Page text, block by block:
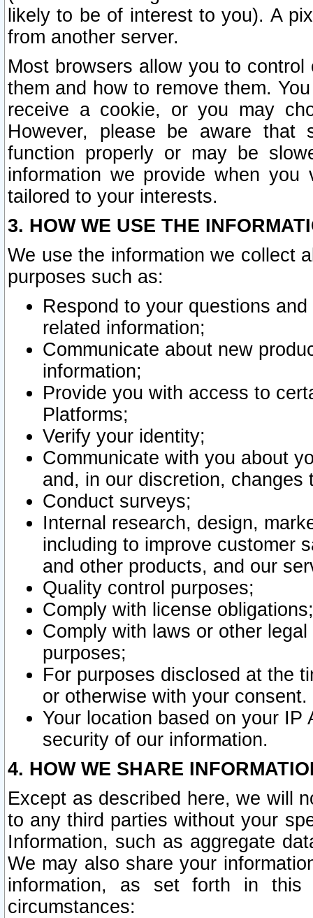
likely to be of interest to you). A
from another server.
Most browsers allow you to
them and how to remove them.
receive a cookie, or you may
However, please be aware that
function properly or may be
information we provide when
tailored to your interests.
3. HOW WE USE THE
We use the information we collect
purposes such as:
Respond to your questions
related information;
Communicate about new
information;
Provide you with access to
Platforms;
Verify your identity;
Communicate with you about
and, in our discretion,
Conduct surveys;
Internal research, design,
including to improve customer
and other products, and our
Quality control purposes;
Comply with license obligations;
Comply with laws or other
purposes;
For purposes disclosed at the
or otherwise with your consent.
Your location based on your
security of our information.
4. HOW WE SHARE
Except as described here, we will
to any third parties without your
Information, such as aggregate
We may also share your
information, as set forth in this
circumstances: